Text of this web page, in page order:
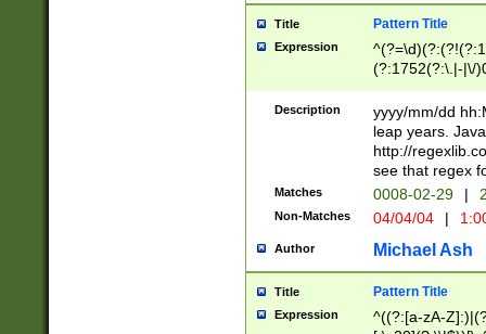
Title Pattern Title
Expression
(?:1752(?:\.|-|\/
(\d{4})([-\/
Description
yyyy/mm/dd
leap years.
http://
see that regex
Matches 0008-02-29 |
Non-Matches 04/04/04 |
Author Michael Ash
Title Pattern Title
Expression
^((?:[a-zA-